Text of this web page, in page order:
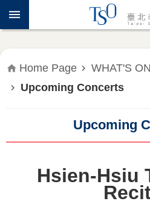
Jump to the content zone at the
ABOUT
TSO
ON
COMMUNITY
Home Page
WHAT'S ON
Upcoming Concerts
Upcoming
Hsien-Hsiu